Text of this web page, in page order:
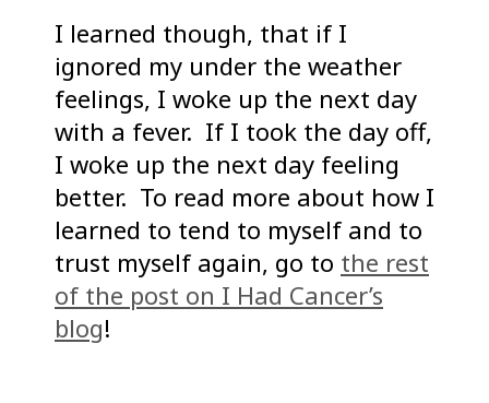
I learned though, that if I
ignored my under the weather
feelings, I woke up the next day
with a fever. If I took the day off,
I woke up the next day feeling
better. To read more about how I
learned to tend to myself and to
trust myself again, go to the rest
of the post on I Had Cancer’s
blog!